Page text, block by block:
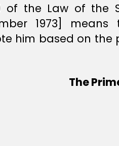
of the Law of the
1973]
him based on the
The